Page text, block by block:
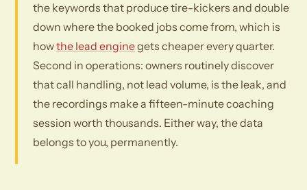
the keywords that produce tire-kickers and double
down where the booked jobs come from, which is
howthe lead enginegets cheaper every quarter.
Second in operations: owners routinely discover
that call handling, not lead volume, is the leak, and
the recordings make a fifteen-minute coaching
session worth thousands. Either way, the data
belongs to you, permanently.